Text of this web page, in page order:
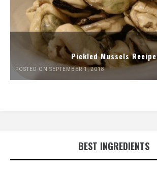
Pickled Mussels Recipe
POSTED ON SEPTEMBER 1, 2018
BEST INGREDIENTS